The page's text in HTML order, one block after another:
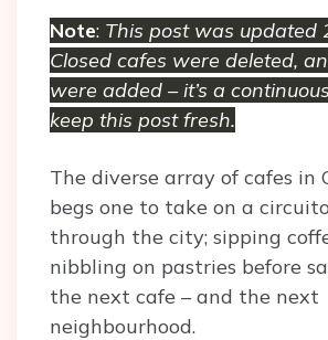
Note: This post was updated
Closed cafes were deleted,
were added – it’s a
keep this post fresh.
The diverse array of cafes in
begs one to take on a
through the city; sipping
nibbling on pastries before
the next cafe – and the next
neighbourhood.